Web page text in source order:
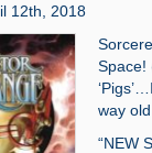
12th, 2018
Space!
way
“NEW